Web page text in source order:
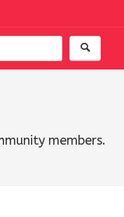
members.